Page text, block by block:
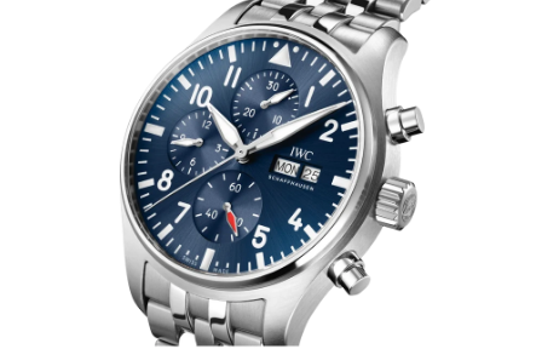
part of the IWC Schaffhausen Pilot's
Watch collection since 1994. This Pilot's
Watch Chronograph features a 43-
millimeter stainless steel case, a blue
dial, and rhodium-plated hands. The
contrasting dial, with its large Arabic
numerals and triangular marker at 12
o'clock, was designed in a style
reminiscent of an easy-to-read cockpit
instrument. Thanks to the luminescent
elements, the time can be read at a
glance, even at night or in low-visibility